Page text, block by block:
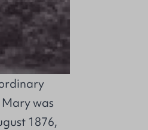
Mary was
1876,